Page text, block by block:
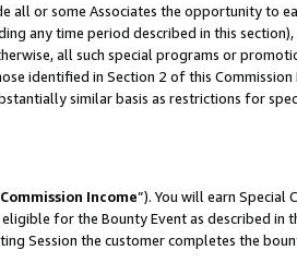
or some Associates the opportunity to
any time period described in this
all such special programs or
identified in Section 2 of this
similar basis as restrictions for
Income”). You will earn Special
for the Bounty Event as described in
Session the customer completes the